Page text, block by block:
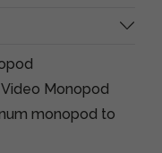
Monopod
monopod to